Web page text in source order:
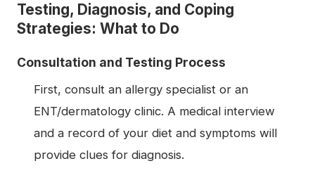
Testing, Diagnosis, and Coping
Strategies: What to Do
Consultation and Testing Process
First, consult an allergy specialist or an
ENT/dermatology clinic. A medical interview
and a record of your diet and symptoms will
provide clues for diagnosis.